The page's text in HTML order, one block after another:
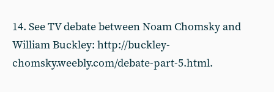
14. See TV debate between Noam Chomsky and
William Buckley: http://buckley-
chomsky.weebly.com/debate-part-5.html.